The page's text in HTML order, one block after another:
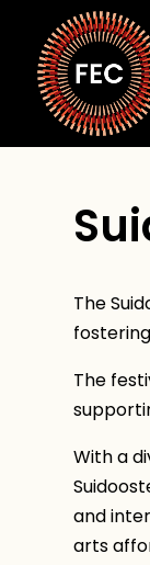
The
The
With a
and
arts